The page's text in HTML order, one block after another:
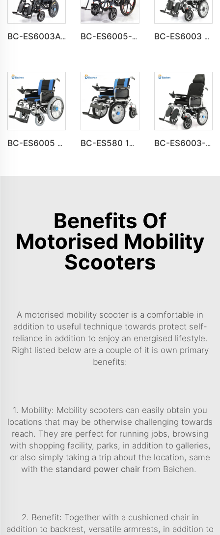
BC-ES6003A Foldable Motorized Weight Capacity 150 kg Wheelchair BC-ES6005-A Big Wheels Lightweight Electric Wheelchair Foldable BC-ES6003 High Back Reclining Fold and Go Wheelchair
BC-ES6005 Big Wheels Fold Up Motorized Wheelchair BC-ES580 16inch Front Drive Steel Power Wheelchair BC-ES6003-FAF Auto Reclining Medical Electric Power Indoor Wheelchair Disabled People
Benefits Of
Motorised Mobility
Scooters
A motorised mobility scooter is a comfortable in
addition to useful technique towards protect self-
reliance in addition to enjoy an energised lifestyle.
Right listed below are a couple of it is own primary
benefits:
1. Mobility: Mobility scooters can easily obtain you
locations that may be otherwise challenging towards
reach. They are perfect for running jobs, browsing
with shopping facility, parks, in addition to galleries,
or also simply taking a trip about the location, same
with the standard power chair from Baichen.
2. Benefit: Together with a cushioned chair in
addition to backrest, versatile armrests, in addition to